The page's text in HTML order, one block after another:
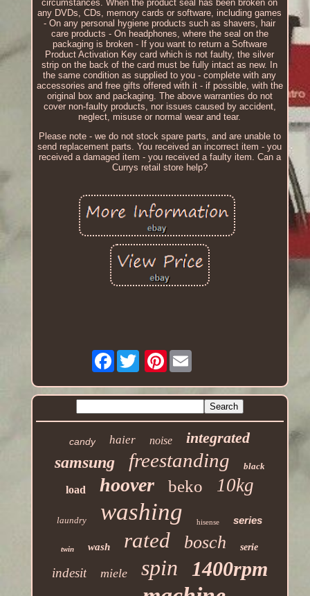
circumstances. When the product seal has been broken on
any DVDs, CDs, memory cards or software, including games
- On any personal hygiene products such as shavers, hair
care products - On headphones, where the seal on the
packaging is broken - If you want to return a Software
Product Activation Key card which is not faulty, the silver
strip on the back of the card must be fully intact as new. In
the same condition as supplied to you - complete with any
accessories and free gifts offered with it - if possible, with the
original box and packaging. The above warranties do not
cover non-faulty products, nor issues caused by accident,
neglect, misuse or normal wear and tear.
Please note - we do not stock spare parts, and are unable to
send replacement parts. You received an incorrect item - you
received a damaged item - you received a faulty item. Can a
Currys retail store help?
Facebook Pinterest
candy haier noise integrated
samsung freestanding black
load hoover beko 10kg
laundry washing hisense series
twin wash rated bosch serie
indesit miele spin 1400rpm